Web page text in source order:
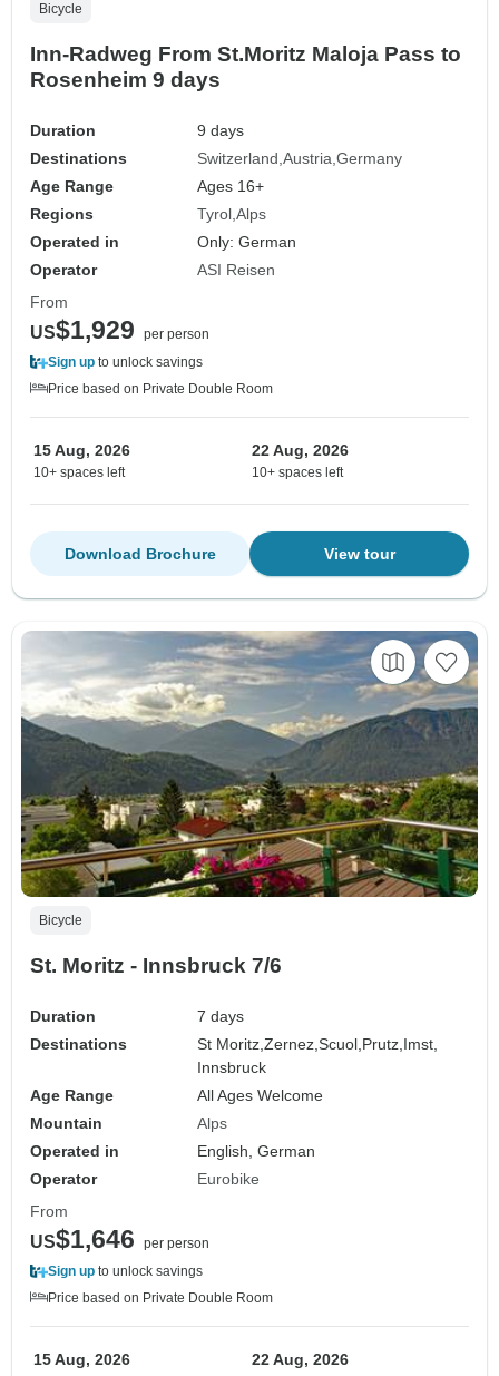
Bicycle
Inn-Radweg From St.Moritz Maloja Pass to
Rosenheim 9 days
Duration
9 days
Destinations
Switzerland Austria Germany
Age Range
Ages 16+
Regions
Tyrol Alps
Operated in
Only: German
Operator
ASI Reisen
From
US$1,929
per person
Sign up to unlock savings
Price based on Private Double Room
15 Aug, 2026
10+ spaces left
22 Aug, 2026
10+ spaces left
View tour
Download Brochure
Bicycle
St. Moritz - Innsbruck 7/6
Duration
7 days
Destinations
St Moritz,Zernez,Scuol,Prutz,Imst,
Innsbruck
Age Range
All Ages Welcome
Mountain
Alps
Operated in
English, German
Operator
Eurobike
From
US$1,646
per person
Sign up to unlock savings
Price based on Private Double Room
15 Aug, 2026 22 Aug, 2026